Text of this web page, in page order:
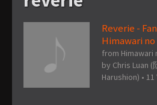
Reverie -
Himawari
from Himawari
by Chris Luan
Harushion) • 11